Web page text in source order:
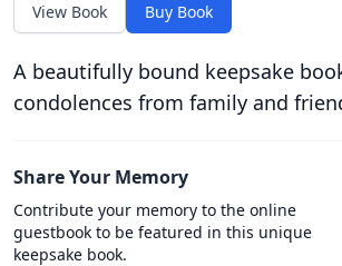
View Book Buy Book
A beautifully bound keepsake
condolences from family and
Share Your Memory
Contribute your memory to the online
guestbook to be featured in this unique
keepsake book.